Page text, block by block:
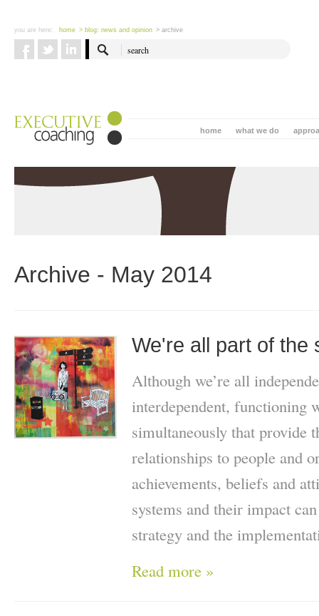
you are here: home > blog: news and opinion > archive
what we do
home
Archive - May 2014
We're all part of the
Although we’re all
interdependent, functioning
simultaneously that provide
relationships to people and
achievements, beliefs and
systems and their impact
strategy and the
Read more »